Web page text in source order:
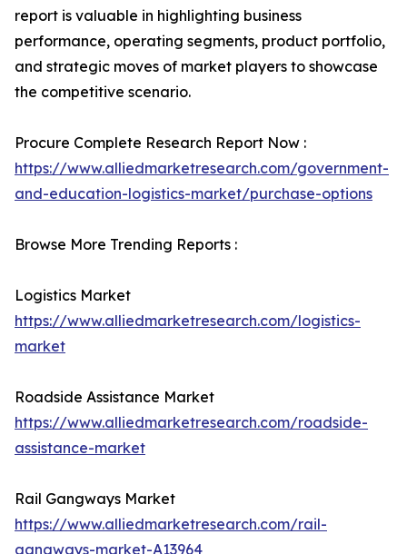
report is valuable in highlighting business
performance, operating segments, product portfolio,
and strategic moves of market players to showcase
the competitive scenario.
Procure Complete Research Report Now :
https://www.alliedmarketresearch.com/government-
and-education-logistics-market/purchase-options
Browse More Trending Reports :
Logistics Market
https://www.alliedmarketresearch.com/logistics-
market
Roadside Assistance Market
https://www.alliedmarketresearch.com/roadside-
assistance-market
Rail Gangways Market
https://www.alliedmarketresearch.com/rail-
gangways-market-A13964